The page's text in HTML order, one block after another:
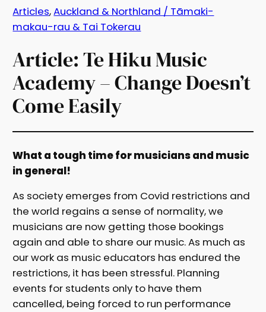
Articles, Auckland & Northland / Tāmaki-
makau-rau & Tai Tokerau
Article: Te Hiku Music
Academy – Change Doesn’t
Come Easily
What a tough time for musicians and music
in general!
As society emerges from Covid restrictions and
the world regains a sense of normality, we
musicians are now getting those bookings
again and able to share our music. As much as
our work as music educators has endured the
restrictions, it has been stressful. Planning
events for students only to have them
cancelled, being forced to run performance